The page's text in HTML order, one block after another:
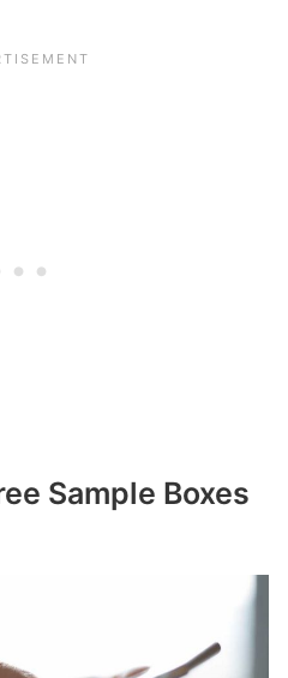
Sample Boxes